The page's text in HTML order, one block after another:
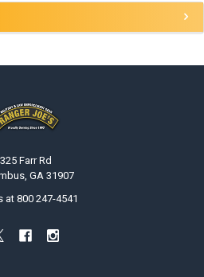
325 Farr Rd
GA 31907
at 800 247-4541